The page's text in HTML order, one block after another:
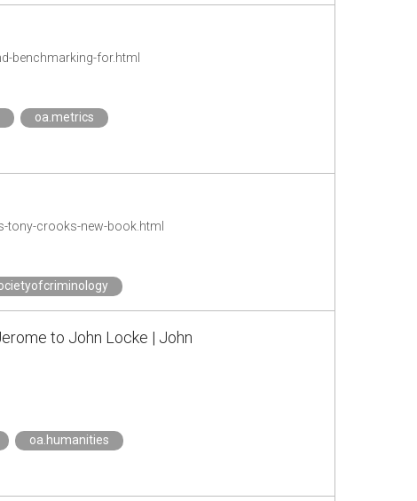
benchmarking-for.html
oa.metrics
crooks-new-book.html
to John Locke | John
oa.humanities